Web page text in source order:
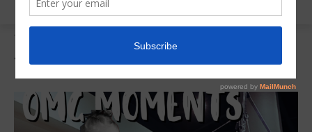
Tags
Tag:2024 OMG Moments